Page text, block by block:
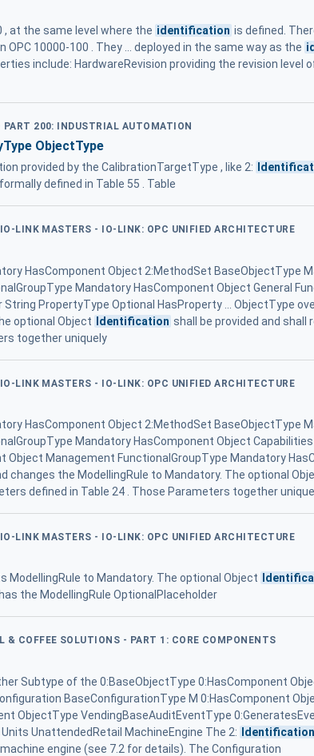
, at the same level where the identification is defined.
10000-100 . They ... deployed in the same way as the
include: HardwareRevision providing the revision level
200: INDUSTRIAL AUTOMATION
ObjectType
provided by the CalibrationTargetType , like 2:
defined in Table 55 . Table
LINK MASTERS - IO-LINK: OPC UNIFIED ARCHITECTURE
HasComponent Object 2:MethodSet BaseObjectType
Mandatory HasComponent Object General
PropertyType Optional HasProperty ... ObjectType
optional Object
Identification shall be provided and shall
together uniquely
LINK MASTERS - IO-LINK: OPC UNIFIED ARCHITECTURE
HasComponent Object 2:MethodSet BaseObjectType
Mandatory HasComponent Object Capabilities
Object Management FunctionalGroupType Mandatory
changes the ModellingRule to Mandatory. The optional
defined in Table 24 . Those Parameters together
LINK MASTERS - IO-LINK: OPC UNIFIED ARCHITECTURE
to Mandatory. The optional Object
the ModellingRule OptionalPlaceholder
COFFEE SOLUTIONS - PART 1: CORE COMPONENTS
Subtype of the 0:BaseObjectType 0:HasComponent
BaseConfigurationType M 0:HasComponent
ObjectType VendingBaseAuditEventType
UnattendedRetail MachineEngine The 2:
Identification
engine (see 7.2 for details). The Configuration